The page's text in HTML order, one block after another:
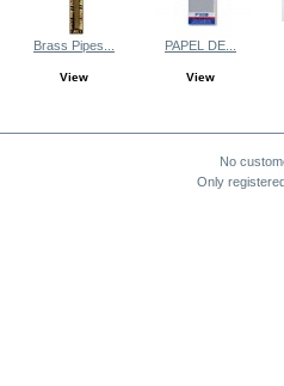
Brass Pipes...
View
PAPEL DE...
View
No
Only